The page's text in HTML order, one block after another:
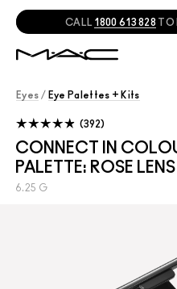
CALL 1800 613 828 TO
Eyes / Eye Palettes + Kits
CONNECT IN
PALETTE: ROSE LENS
6.25 G
392